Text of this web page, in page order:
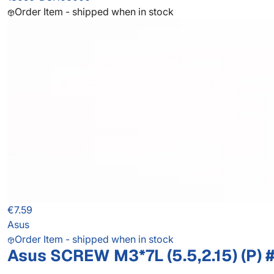
Order Item - shipped when in stock
€7.59
Asus
Order Item - shipped when in stock
Asus SCREW M3*7L (5.5,2.15) (P)